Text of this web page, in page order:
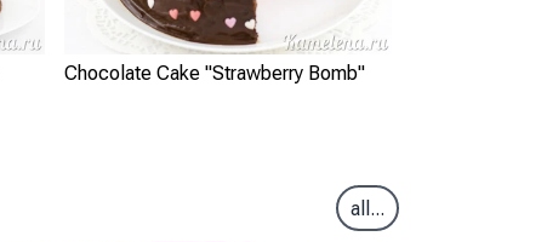
Chocolate Cake "Strawberry Bomb"
all...